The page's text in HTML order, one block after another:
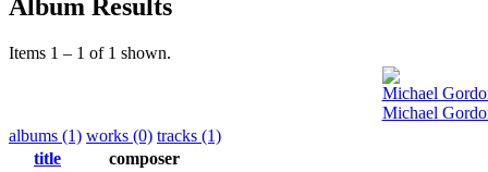
Album Results
Items 1 – 1 of 1 shown.
Michael
Michael
albums (1) works (0) tracks (1)
title
composer